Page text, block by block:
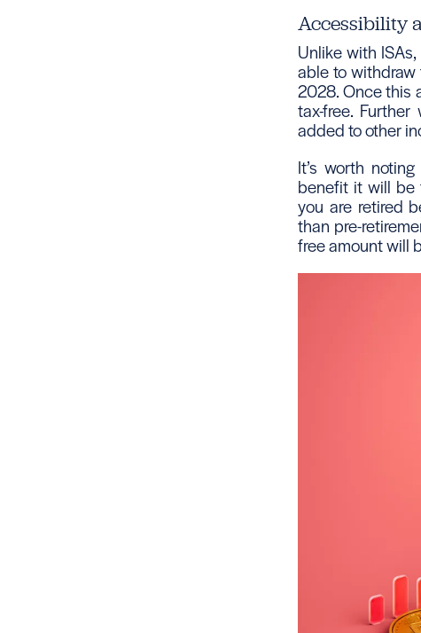
Accessibility
Unlike with
able to
2028. Once this
tax-free.
added to other
It’s worth
benefit it will be
you are retired
than pre-
free amount will